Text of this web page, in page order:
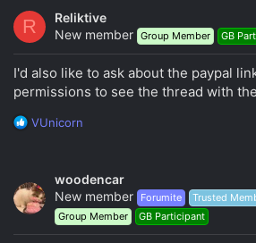
c
t
i
o
n
s
R
Reliktive
New member Group Member GB
I'd also like to ask about the paypal
permissions to see the thread with
R
t
i
o
n
VUnicorn
woodencar
New member
Forumite
Trusted
Group Member
GB Participant